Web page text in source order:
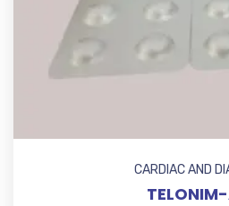
CARDIAC AND